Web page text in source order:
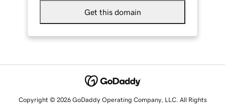
Get this domain
Copyright © 2026 GoDaddy Operating Company, LLC. All Rights